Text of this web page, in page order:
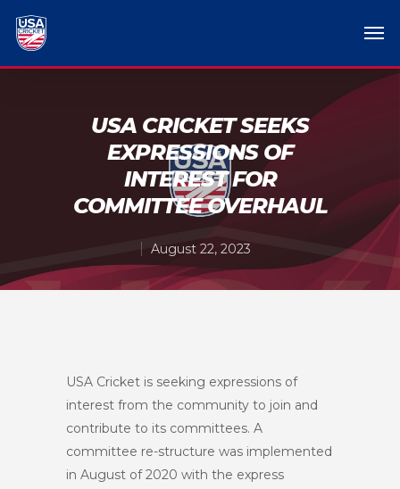
USA CRICKET SEEKS
EXPRESSIONS OF
INTEREST FOR
COMMITTEE OVERHAUL
August 22, 2023
USA Cricket is seeking expressions of
interest from the community to join and
contribute to its committees. A
committee re-structure was implemented
in August of 2020 with the express